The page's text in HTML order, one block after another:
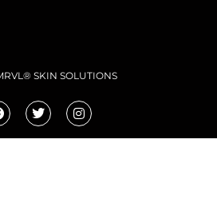
SKIN SOLUTIONS